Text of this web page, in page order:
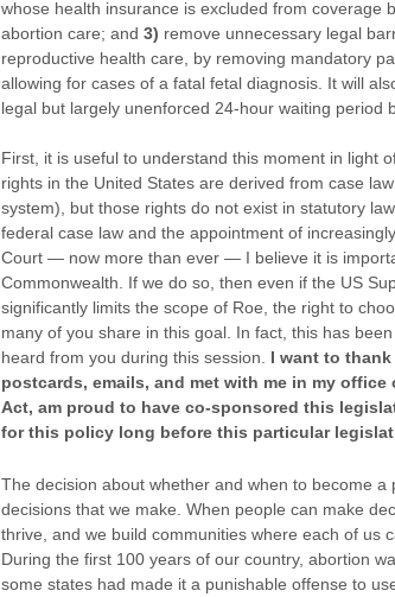
whose health insurance is excluded from coverage
abortion care; and 3) remove unnecessary legal
reproductive health care, by removing mandatory
allowing for cases of a fatal fetal diagnosis. It will
legal but largely unenforced 24-hour waiting period
First, it is useful to understand this moment in light
rights in the United States are derived from case
system), but those rights do not exist in statutory
federal case law and the appointment of
Court — now more than ever — I believe it is
Commonwealth. If we do so, then even if the US
significantly limits the scope of Roe, the right to
many of you share in this goal. In fact, this has
heard from you during this session. I want to
postcards, emails, and met with me in my
Act, am proud to have co-sponsored this
for this policy long before this particular
The decision about whether and when to become a
decisions that we make. When people can make
thrive, and we build communities where each of us
During the first 100 years of our country, abortion
some states had made it a punishable offense to